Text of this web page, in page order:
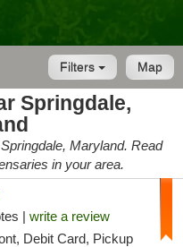
Map
Filters
Springdale,
Maryland. Read
in your area.
| write a review
Debit Card, Pickup